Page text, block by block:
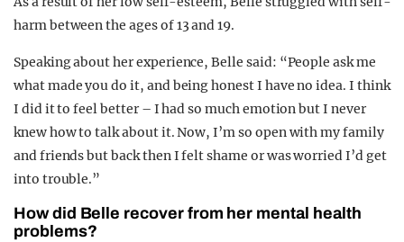
harm between the ages of 13 and 19.
Speaking about her experience, Belle said: “People ask me
what made you do it, and being honest I have no idea. I think
I did it to feel better – I had so much emotion but I never
knew how to talk about it. Now, I’m so open with my family
and friends but back then I felt shame or was worried I’d get
into trouble.”
How did Belle recover from her mental health
problems?